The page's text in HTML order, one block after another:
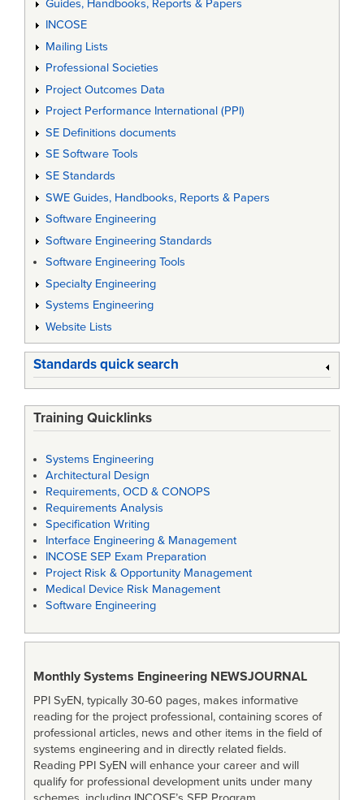
Guides, Handbooks, Reports & Papers
INCOSE
Mailing Lists
Professional Societies
Project Outcomes Data
Project Performance International (PPI)
SE Definitions documents
SE Software Tools
SE Standards
SWE Guides, Handbooks, Reports & Papers
Software Engineering
Software Engineering Standards
Software Engineering Tools
Specialty Engineering
Systems Engineering
Website Lists
Standards quick search
Training Quicklinks
Systems Engineering
Architectural Design
Requirements, OCD & CONOPS
Requirements Analysis
Specification Writing
Interface Engineering & Management
INCOSE SEP Exam Preparation
Project Risk & Opportunity Management
Medical Device Risk Management
Software Engineering
Monthly Systems Engineering NEWSJOURNAL
PPI SyEN, typically 30-60 pages, makes informative
reading for the project professional, containing scores of
professional articles, news and other items in the field of
systems engineering and in directly related fields.
Reading PPI SyEN will enhance your career and will
qualify for professional development units under many